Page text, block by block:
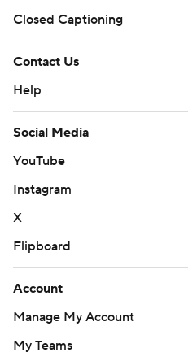
Closed Captioning
Contact Us
Help
Social Media
YouTube
Instagram
X
Flipboard
Account
Manage My Account
My Teams